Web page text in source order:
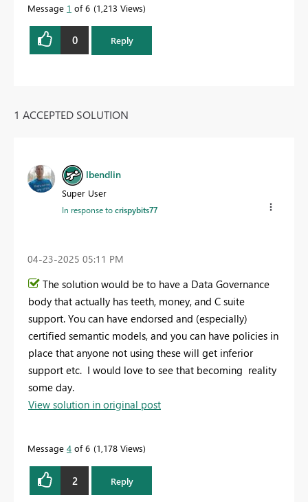
Message 1 of 6 1,213 Views
0 Reply
1 ACCEPTED SOLUTION
lbendlin
Super User
In response tocrispybits77
‎04-23-2025 05:11 PM
The solution would be to have a Data Governance
body that actually has teeth, money, and C suite
support. You can have endorsed and (especially)
certified semantic models, and you can have policies in
place that anyone not using these will get inferior
support etc. I would love to see that becoming reality
some day.
View solution in original post
Message 4 of 6 1,178 Views
2 Reply